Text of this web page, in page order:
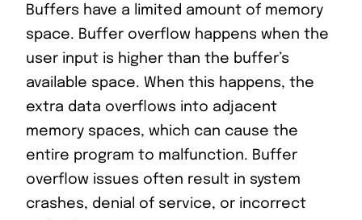
Buffers have a limited amount of memory
space. Buffer overflow happens when the
user input is higher than the buffer’s
available space. When this happens, the
extra data overflows into adjacent
memory spaces, which can cause the
entire program to malfunction. Buffer
overflow issues often result in system
crashes, denial of service, or incorrect